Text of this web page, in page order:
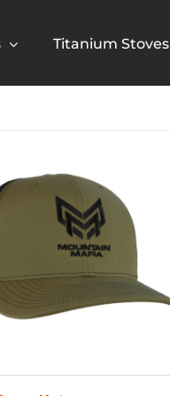
Titanium Stoves